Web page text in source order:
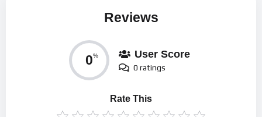
Reviews
0% User Score
0 ratings
Rate This